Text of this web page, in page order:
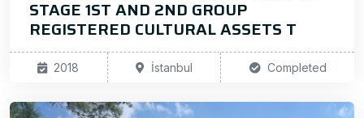
STAGE 1ST AND 2ND GROUP
REGISTERED CULTURAL ASSETS T
2018 İstanbul Completed